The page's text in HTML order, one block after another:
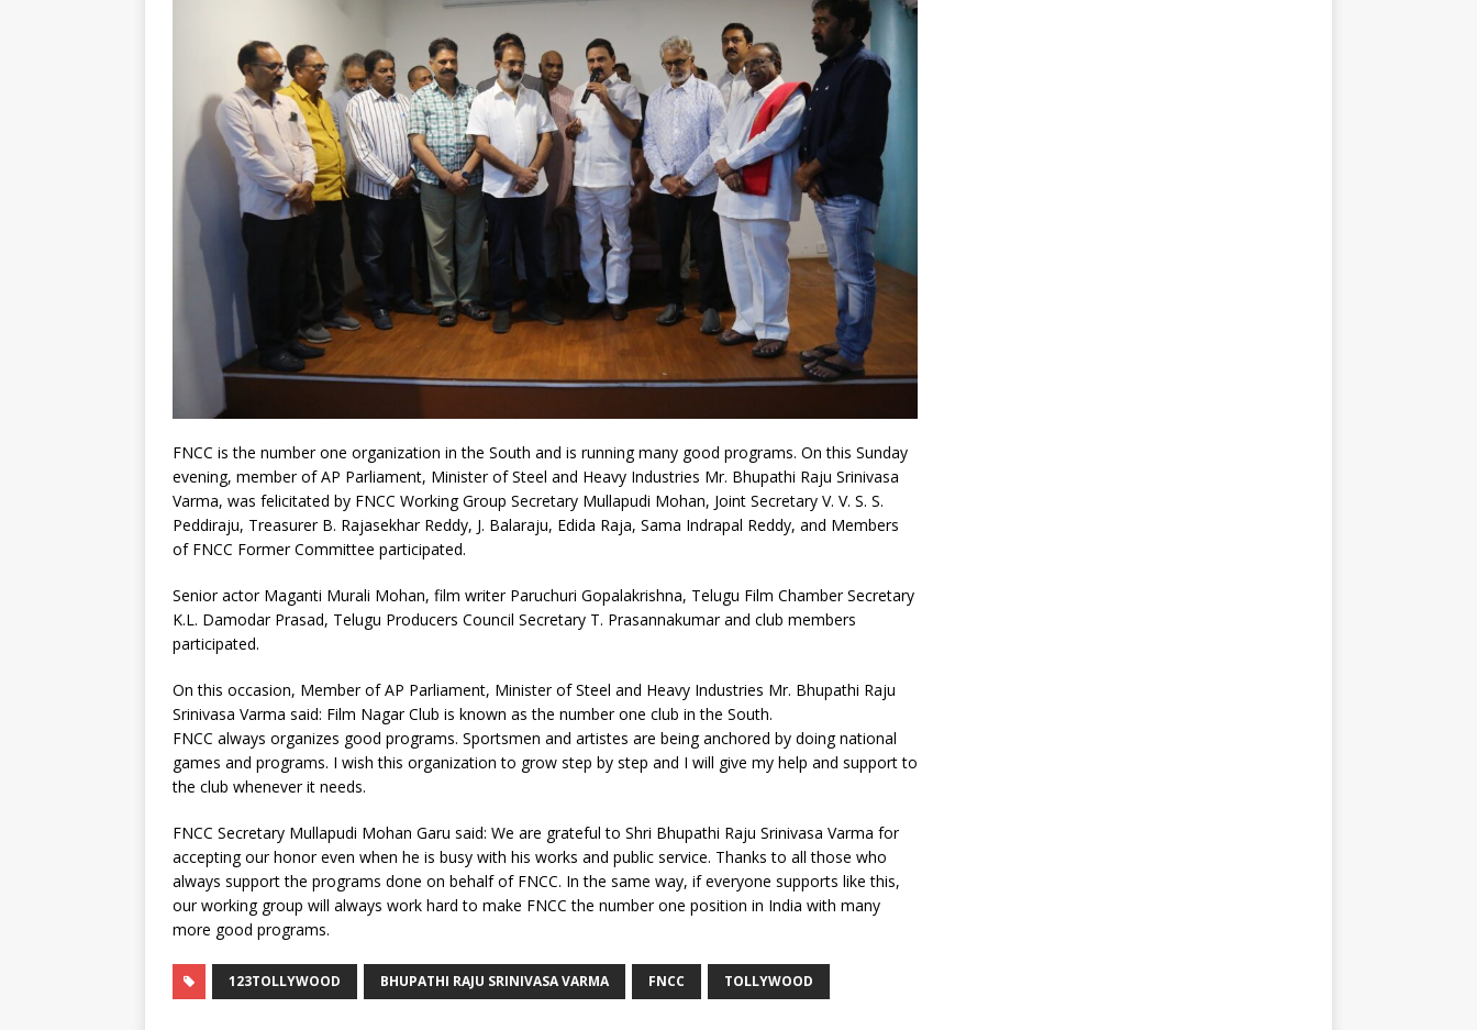
FNCC is the number one organization in the South and is running many good programs. On this Sunday
evening, member of AP Parliament, Minister of Steel and Heavy Industries Mr. Bhupathi Raju Srinivasa
Varma, was felicitated by FNCC Working Group Secretary Mullapudi Mohan, Joint Secretary V. V. S. S.
Peddiraju, Treasurer B. Rajasekhar Reddy, J. Balaraju, Edida Raja, Sama Indrapal Reddy, and Members
of FNCC Former Committee participated.
Senior actor Maganti Murali Mohan, film writer Paruchuri Gopalakrishna, Telugu Film Chamber Secretary
K.L. Damodar Prasad, Telugu Producers Council Secretary T. Prasannakumar and club members
participated.
On this occasion, Member of AP Parliament, Minister of Steel and Heavy Industries Mr. Bhupathi Raju
Srinivasa Varma said: Film Nagar Club is known as the number one club in the South.
FNCC always organizes good programs. Sportsmen and artistes are being anchored by doing national
games and programs. I wish this organization to grow step by step and I will give my help and support to
the club whenever it needs.
FNCC Secretary Mullapudi Mohan Garu said: We are grateful to Shri Bhupathi Raju Srinivasa Varma for
accepting our honor even when he is busy with his works and public service. Thanks to all those who
always support the programs done on behalf of FNCC. In the same way, if everyone supports like this,
our working group will always work hard to make FNCC the number one position in India with many
more good programs.
123TOLLYWOOD BHUPATHI RAJU SRINIVASA VARMA FNCC TOLLYWOOD